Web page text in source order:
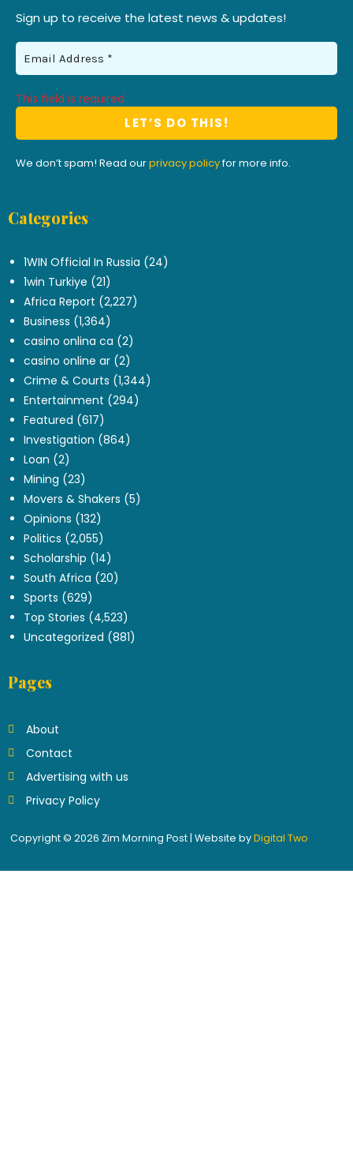
Sign up to receive the latest news & updates!
This field is required.
We don’t spam! Read ourprivacy policyfor more info.
Categories
1WIN Official In Russia (24)
1win Turkiye (21)
Africa Report (2,227)
Business (1,364)
casino onlina ca (2)
casino online ar (2)
Crime & Courts (1,344)
Entertainment (294)
Featured (617)
Investigation (864)
Loan (2)
Mining (23)
Movers & Shakers (5)
Opinions (132)
Politics (2,055)
Scholarship (14)
South Africa (20)
Sports (629)
Top Stories (4,523)
Uncategorized (881)
Pages
About
Contact
Advertising with us
Privacy Policy
Copyright © 2026 Zim Morning Post | Website byDigital Two